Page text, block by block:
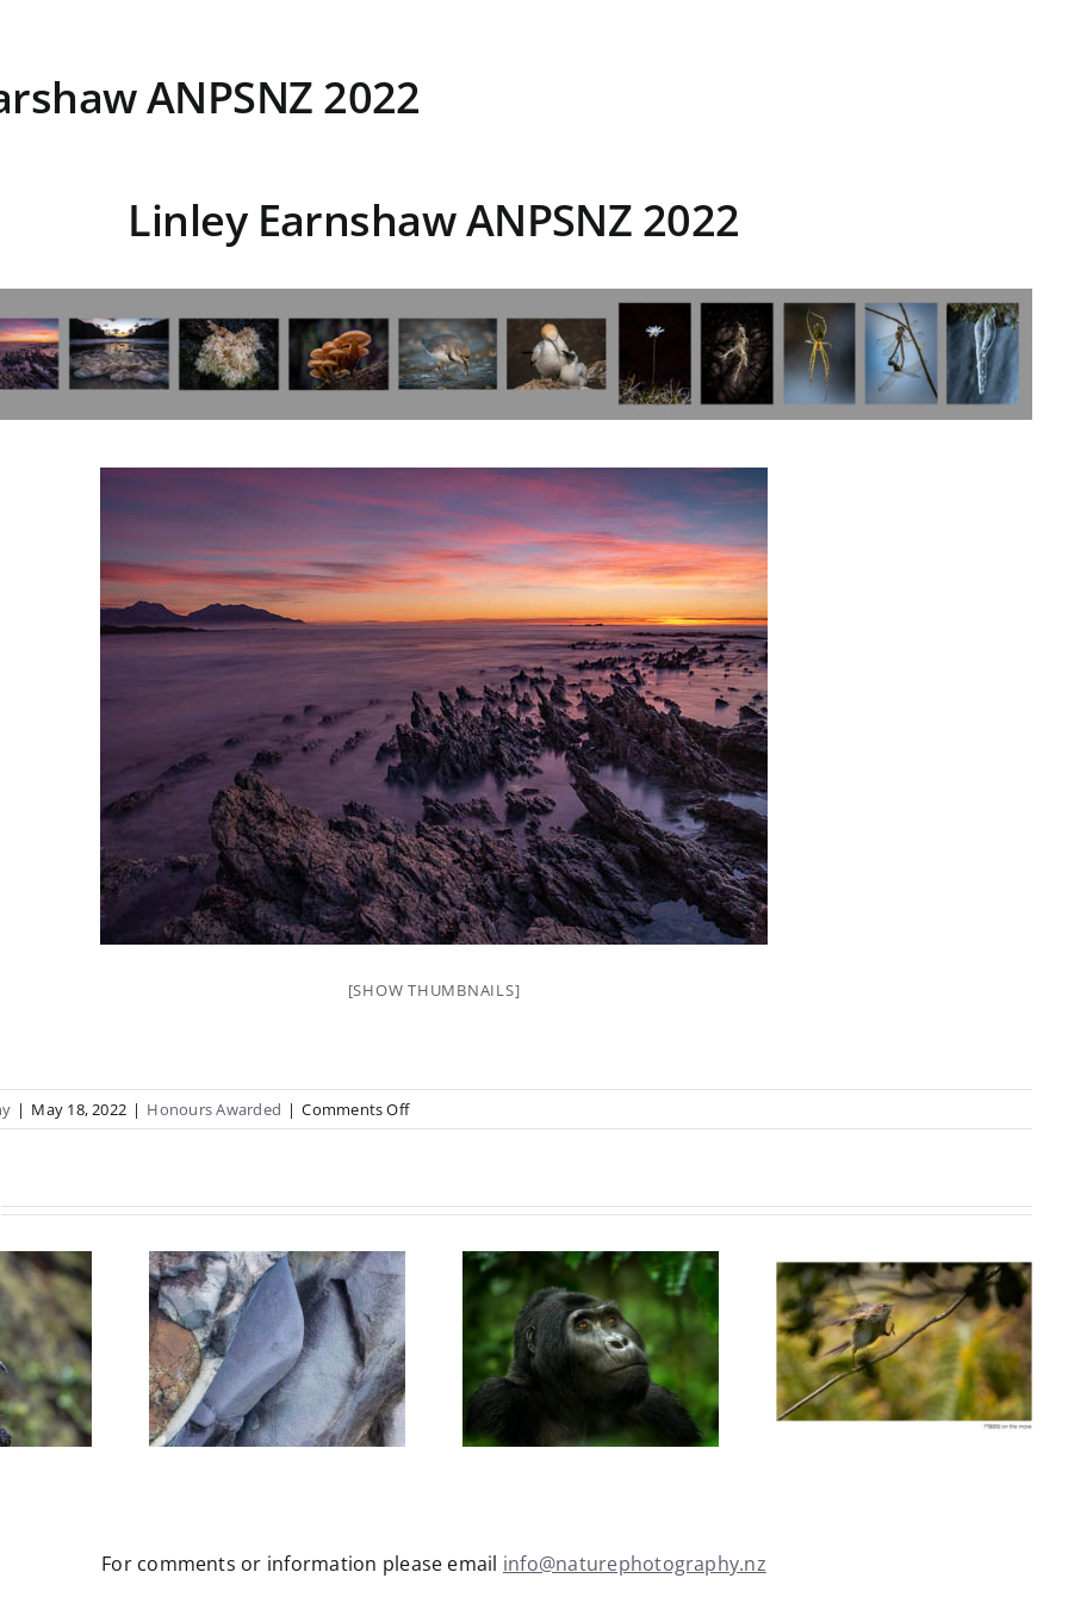
ANPSNZ 2022
Linley Earnshaw ANPSNZ 2022
[SHOW THUMBNAILS]
| May 18, 2022 | Honours Awarded | Comments Offon
Linley
2022
2026
Open)
Caroline
Ludford
FNPSNZ 2026
(Natural
Environment &
Wildlife)
Rebecca
MacDonald
ANPSNZ 2026
(Nature Open)
Mark Burgess
ANPSNZ 2026
(Natural
Environment &
Wildlife)
For comments or information please email info@naturephotography.nz